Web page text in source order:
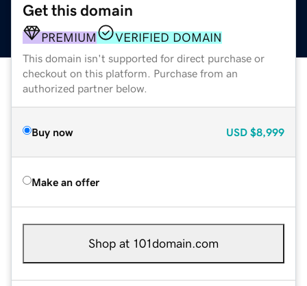
Get this domain
PREMIUM VERIFIED DOMAIN
This domain isn't supported for direct purchase or
checkout on this platform. Purchase from an
authorized partner below.
Buy now USD $8,999
Make an offer
Shop at 101domain.com